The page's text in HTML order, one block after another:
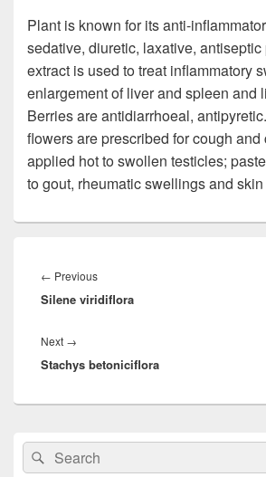
Plant is known for its anti-
sedative, diuretic, laxative, antiseptic
extract is used to treat inflammatory
enlargement of liver and spleen and
Berries are antidiarrhoeal,
flowers are prescribed for cough
applied hot to swollen testicles;
to gout, rheumatic swellings and
navigation
← Previous
post:
Silene viridiflora
Next →
post:
Stachys betoniciflora
Primary
Sidebar
Widget
Search
for:
Search